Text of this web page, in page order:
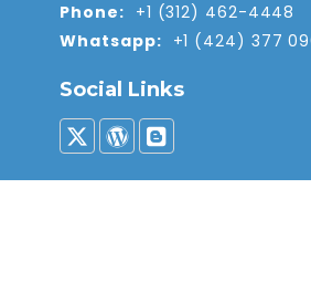
Phone: +1 (312) 462-4448
Whatsapp: +1 (424) 377
Social Links